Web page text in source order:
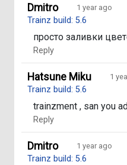
Dmitro 1 year ago
Trainz build: 5.6
просто заливки
Reply
Hatsune Miku 1
Trainz build: 5.6
trainzment , san you
Reply
Dmitro 1 year ago
Trainz build: 5.6